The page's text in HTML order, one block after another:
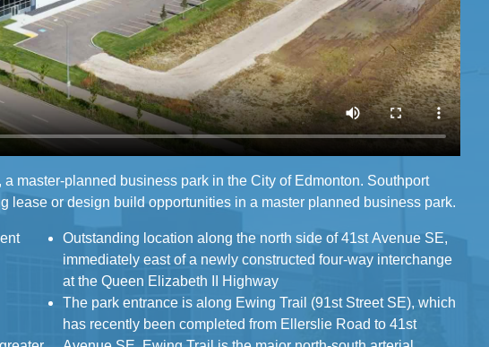
master-planned business park in the City of Edmonton. Southport
or design build opportunities in a master planned business park.
Outstanding location along the north side of 41st Avenue SE,
immediately east of a newly constructed four-way interchange
at the Queen Elizabeth II Highway
The park entrance is along Ewing Trail (91st Street SE), which
has recently been completed from Ellerslie Road to 41st